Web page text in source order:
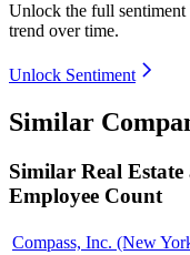
Unlock the full sentiment
trend over time.
Unlock Sentiment
Similar
Similar Real
Employee Count
Compass, Inc. (New